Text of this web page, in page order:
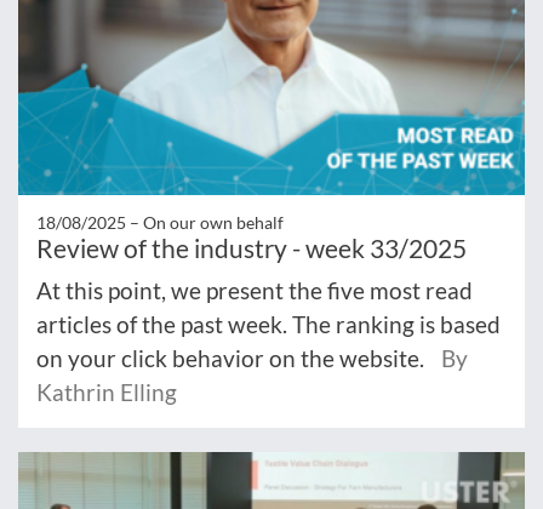
18/08/2025 – On our own behalf
Review of the industry - week 33/2025
At this point, we present the five most read
articles of the past week. The ranking is based
on your click behavior on the website.
By
Kathrin Elling